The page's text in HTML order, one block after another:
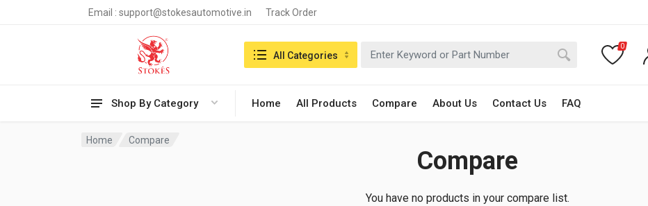
Email : support@stokesautomotive.in Track Order
Shop By Category Home All Products Compare About Us Contact Us FAQ
Search in:All Categories
0
Home Compare
Compare
You have no products in your compare list.